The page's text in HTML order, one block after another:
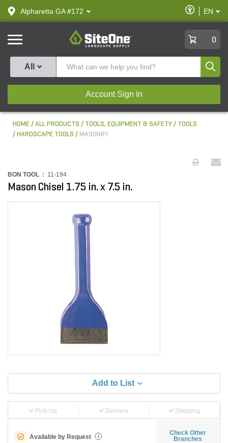
text.skipToContent
text.skipToNavigation
Alpharetta GA #172
Enable
Accessibility
EN
SiteOne
0
All
Account Sign In
HOME ALL PRODUCTS TOOLS, EQUIPMENT & SAFETY
TOOLS
HARDSCAPE TOOLS
MASONRY
BON TOOL : 11-194
Mason Chisel 1.75 in. x 7.5 in.
Add to List
Pick-Up Delivery Shipping
Available by Request i
Check Other
Branches